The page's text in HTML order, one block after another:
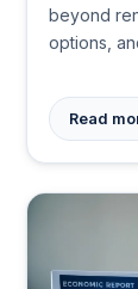
beyond
options,
Read